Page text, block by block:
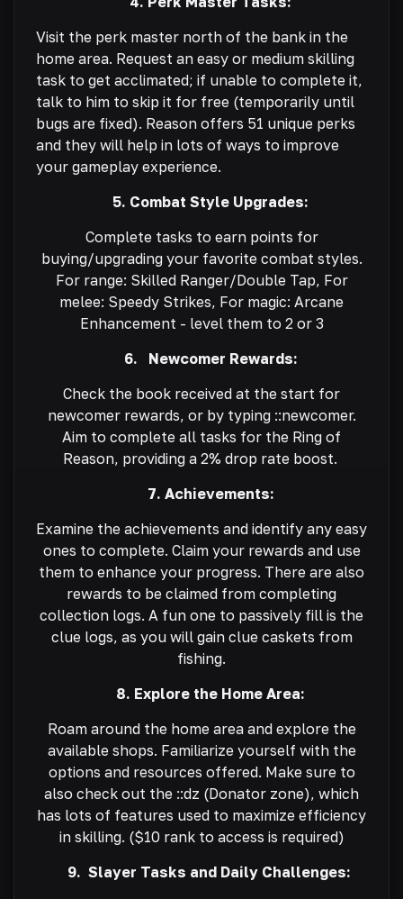
Visit the perk master north of the bank in the
home area. Request an easy or medium skilling
task to get acclimated; if unable to complete it,
talk to him to skip it for free (temporarily until
bugs are fixed). Reason offers 51 unique perks
and they will help in lots of ways to improve
your gameplay experience.
5. Combat Style Upgrades:
Complete tasks to earn points for
buying/upgrading your favorite combat styles.
For range: Skilled Ranger/Double Tap, For
melee: Speedy Strikes, For magic: Arcane
Enhancement - level them to 2 or 3
6. Newcomer Rewards:
Check the book received at the start for
newcomer rewards, or by typing ::newcomer.
Aim to complete all tasks for the Ring of
Reason, providing a 2% drop rate boost.
7. Achievements:
Examine the achievements and identify any easy
ones to complete. Claim your rewards and use
them to enhance your progress. There are also
rewards to be claimed from completing
collection logs. A fun one to passively fill is the
clue logs, as you will gain clue caskets from
fishing.
8. Explore the Home Area:
Roam around the home area and explore the
available shops. Familiarize yourself with the
options and resources offered. Make sure to
also check out the ::dz (Donator zone), which
has lots of features used to maximize efficiency
in skilling. ($10 rank to access is required)
9. Slayer Tasks and Daily Challenges: